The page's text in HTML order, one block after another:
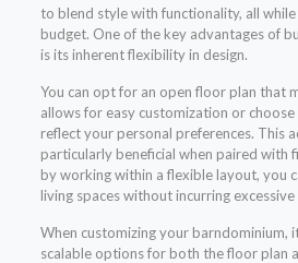
to blend style with functionality, all
budget. One of the key advantages of
is its inherent flexibility in design.
You can opt for an open floor plan that
allows for easy customization or
reflect your personal preferences. This
particularly beneficial when paired with
by working within a flexible layout, you
living spaces without incurring excessive
When customizing your barndominium,
scalable options for both the floor plan